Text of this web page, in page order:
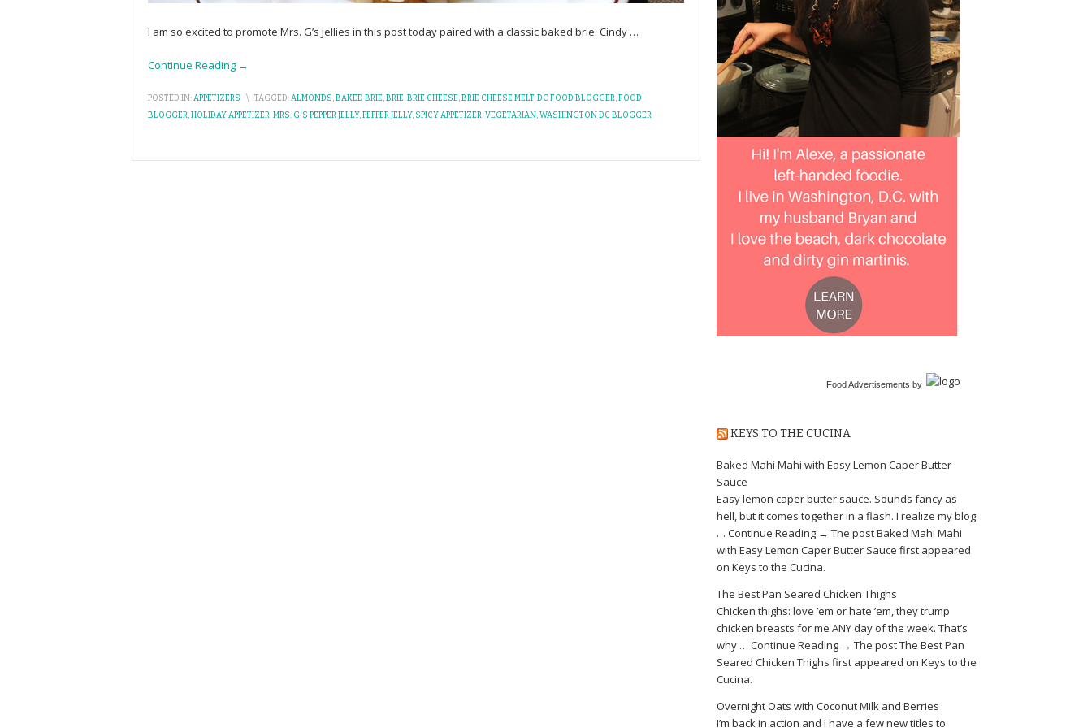
I am so excited to promote Mrs. G’s Jellies in this post today paired with a classic baked brie. Cindy …
Continue Reading →
POSTED IN:APPETIZERS \ TAGGED:ALMONDS,BAKED BRIE,BRIE,BRIE CHEESE,BRIE CHEESE MELT,DC FOOD BLOGGER,FOOD
BLOGGER,HOLIDAY APPETIZER,MRS. G'S PEPPER JELLY,PEPPER JELLY, SPICY APPETIZER,VEGETARIAN,WASHINGTON DC BLOGGER
Food Advertisements by
KEYS TO THE CUCINA
Baked Mahi Mahi with Easy Lemon Caper Butter
Sauce
Easy lemon caper butter sauce. Sounds fancy as
hell, but it comes together in a flash. I realize my blog
… Continue Reading → The post Baked Mahi Mahi
with Easy Lemon Caper Butter Sauce first appeared
on Keys to the Cucina.
The Best Pan Seared Chicken Thighs
Chicken thighs: love ’em or hate ’em, they trump
chicken breasts for me ANY day of the week. That’s
why … Continue Reading → The post The Best Pan
Seared Chicken Thighs first appeared on Keys to the
Cucina.
Overnight Oats with Coconut Milk and Berries
I’m back in action and I have a few new titles to